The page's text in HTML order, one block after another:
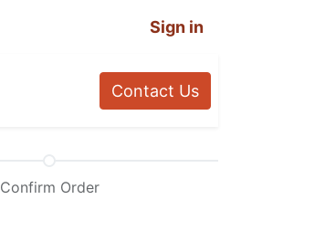
Sign in
Contact Us
Confirm Order